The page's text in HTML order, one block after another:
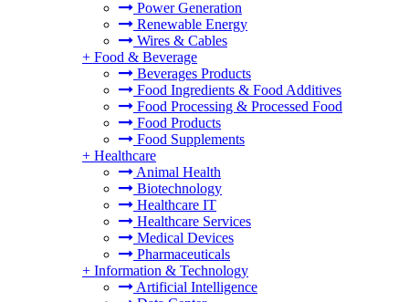
Power Generation
Renewable Energy
Wires & Cables
+ Food & Beverage
Beverages Products
Food Ingredients & Food Additives
Food Processing & Processed Food
Food Products
Food Supplements
+ Healthcare
Animal Health
Biotechnology
Healthcare IT
Healthcare Services
Medical Devices
Pharmaceuticals
+ Information & Technology
Artificial Intelligence